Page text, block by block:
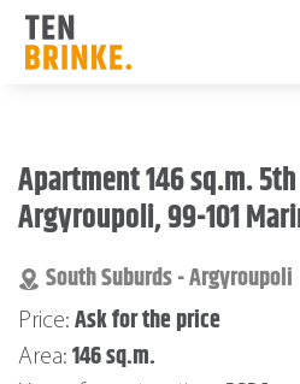
content
Apartment 146 sq.m.
Argyroupoli, 99-101
South Suburds - Argyroupoli
Price: Ask for the price
Area: 146 sq.m.